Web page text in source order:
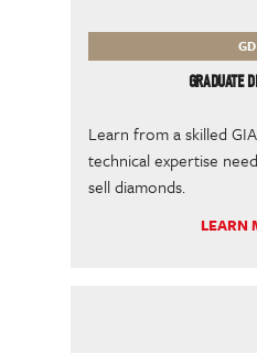
GD
GRADUATE
Learn from a skilled
technical expertise
sell diamonds.
LEARN